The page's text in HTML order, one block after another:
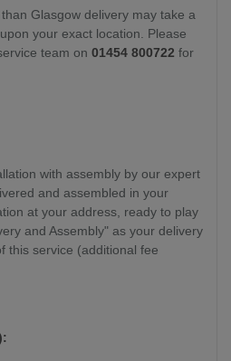
Glasgow delivery may take a
your exact location. Please
team on 01454 800722 for
with assembly by our expert
and assembled in your
at your address, ready to play
and Assembly" as your delivery
this service (additional fee